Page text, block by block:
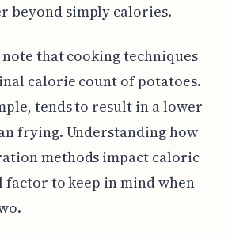
beyond simply calories.
that cooking techniques
calorie count of potatoes.
tends to result in a lower
frying. Understanding how
methods impact caloric
factor to keep in mind when